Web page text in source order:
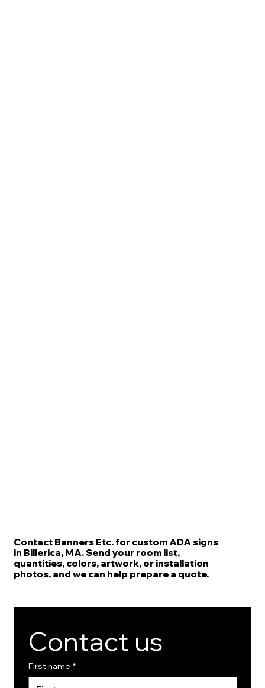
Contact Banners Etc. for custom ADA signs
in Billerica, MA. Send your room list,
quantities, colors, artwork, or installation
photos, and we can help prepare a quote.
Contact us
First name *